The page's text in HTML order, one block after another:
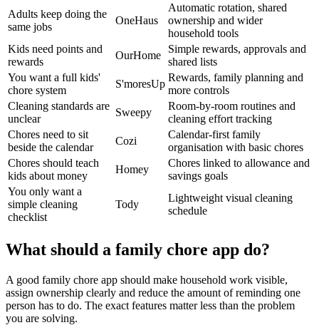
Adults keep doing the
same jobs
OneHaus
Automatic rotation, shared
ownership and wider
household tools
Kids need points and
rewards
OurHome
Simple rewards, approvals and
shared lists
You want a full kids'
chore system
S'moresUp
Rewards, family planning and
more controls
Cleaning standards are
unclear
Sweepy
Room-by-room routines and
cleaning effort tracking
Chores need to sit
beside the calendar
Cozi
Calendar-first family
organisation with basic chores
Chores should teach
kids about money
Homey
Chores linked to allowance and
savings goals
You only want a
simple cleaning
checklist
Tody
Lightweight visual cleaning
schedule
What should a family chore app do?
A good family chore app should make household work visible,
assign ownership clearly and reduce the amount of reminding one
person has to do. The exact features matter less than the problem
you are solving.